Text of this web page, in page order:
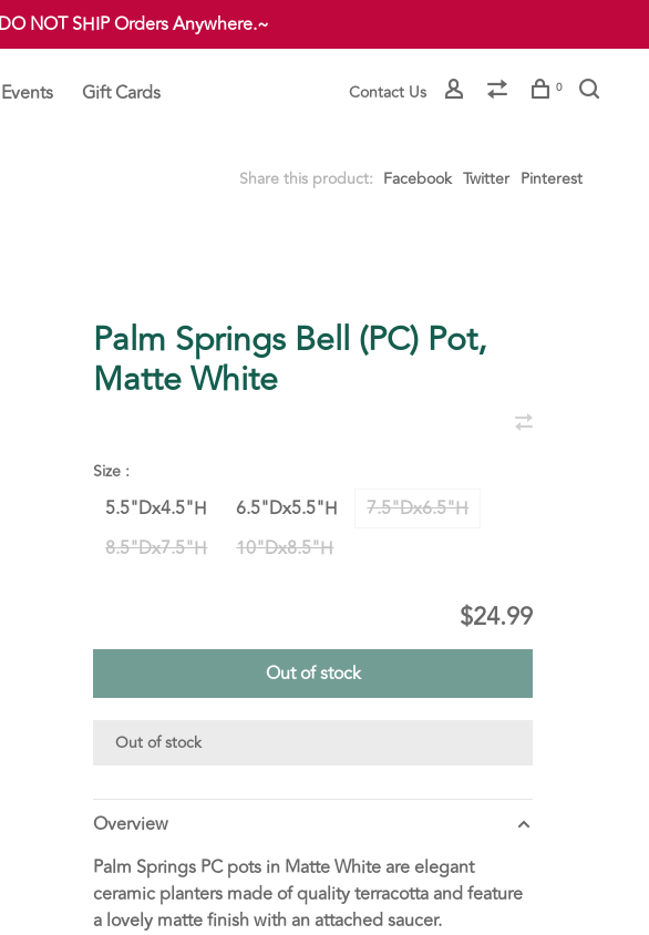
NOT SHIP Orders Anywhere.~
Gift Cards Contact Us 0
Share this product: Facebook Twitter Pinterest
Palm Springs Bell (PC) Pot,
Matte White
Size :
5.5"Dx4.5"H 6.5"Dx5.5"H
7.5"Dx6.5"H
8.5"Dx7.5"H
10"Dx8.5"H
$24.99
Out of stock
Out of stock
Overview
Palm Springs PC pots in Matte White are elegant
ceramic planters made of quality terracotta and feature
a lovely matte finish with an attached saucer.